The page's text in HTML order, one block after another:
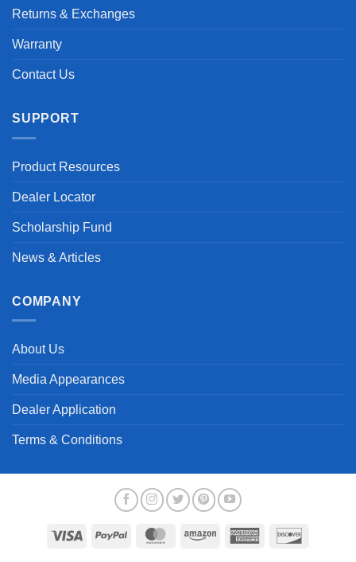
Returns & Exchanges
Warranty
Contact Us
SUPPORT
Product Resources
Dealer Locator
Scholarship Fund
News & Articles
COMPANY
About Us
Media Appearances
Dealer Application
Terms & Conditions
Visa PayPal MasterCardAmazon
American